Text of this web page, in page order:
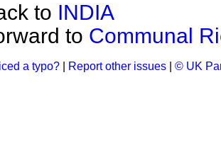
to INDIA
to Communal
a typo? Report other issues © UK